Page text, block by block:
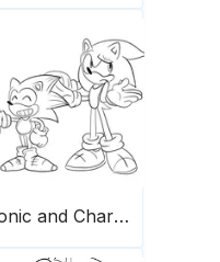
Sonic and Charmy